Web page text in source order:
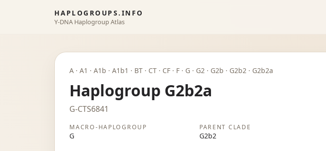
HAPLOGROUPS.INFO
Y-DNA Haplogroup Atlas
A · A1 · A1b · A1b1 · BT · CT · CF · F · G · G2 · G2b · G2b2 · G2b2a
Haplogroup G2b2a
G-CTS6841
MACRO-HAPLOGROUP
G
PARENT CLADE
G2b2